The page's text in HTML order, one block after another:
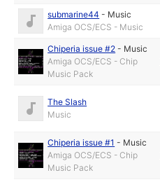
submarine44 - Music
Amiga OCS/ECS - Music
Chiperia issue #2 - Music
Amiga OCS/ECS - Chip
Music Pack
The Slash
Music
Chiperia issue #1 - Music
Amiga OCS/ECS - Chip
Music Pack